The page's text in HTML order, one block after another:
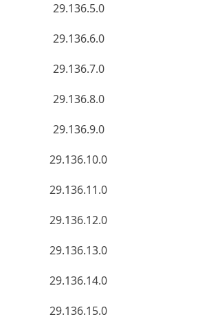
29.136.5.0
29.136.6.0
29.136.7.0
29.136.8.0
29.136.9.0
29.136.10.0
29.136.11.0
29.136.12.0
29.136.13.0
29.136.14.0
29.136.15.0